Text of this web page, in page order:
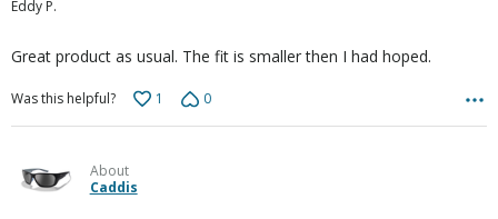
of
Eddy P.
Great product as usual. The fit is smaller then I had hoped.
Was this helpful? 1 0
About
Caddis